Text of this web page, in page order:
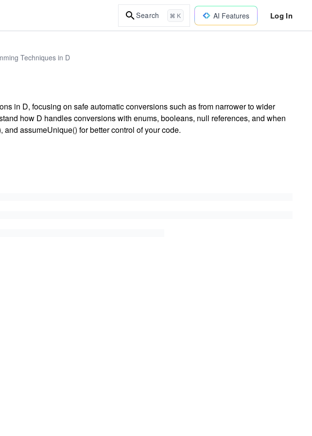
Search ⌘ K AI Features Log In
Techniques in D
in D, focusing on safe automatic conversions such as from narrower to wider
how D handles conversions with enums, booleans, null references, and when
assumeUnique() for better control of your code.